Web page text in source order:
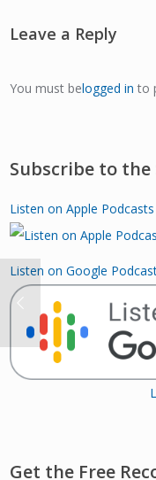
Leave a Reply
You must belogged in to
Subscribe to the
Listen on Apple Podcasts
Listen on Google
Get the Free